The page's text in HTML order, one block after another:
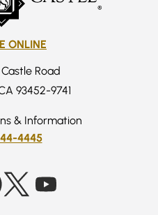
ONLINE
Road
93452-9741
& Information
4445